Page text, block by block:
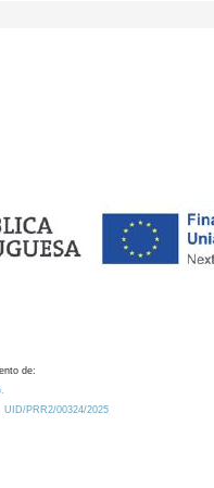
de:
UID/PRR2/00324/2025